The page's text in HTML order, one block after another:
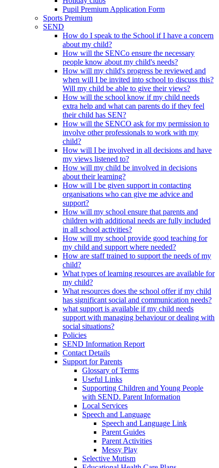
Pupil Premium Application Form
Sports Premium
SEND
How do I speak to the School if I have a concern
about my child?
How will the SENCo ensure the necessary
people know about my child's needs?
How will my child's progress be reviewed and
when will I be invited into school to discuss this?
Will my child be able to give their views?
How will the school know if my child needs
extra help and what can parents do if they feel
their child has SEN?
How will the SENCO ask for my permission to
involve other professionals to work with my
child?
How will I be involved in all decisions and have
my views listened to?
How will my child be involved in decisions
about their learning?
How will I be given support in contacting
organisations who can give me advice and
support?
How will my school ensure that parents and
children with additional needs are fully included
in all school activities?
How will my school provide good teaching for
my child and support where needed?
How are staff trained to support the needs of my
child?
What types of learning resources are available for
my child?
What resources does the school offer if my child
has significant social and communication needs?
what support is available if my child needs
support with managing behaviour or dealing with
social situations?
Policies
SEND Information Report
Contact Details
Support for Parents
Glossary of Terms
Useful Links
Supporting Children and Young People
with SEND. Parent Information
Local Services
Speech and Language
Speech and Language Link
Parent Guides
Parent Activities
Messy Play
Selective Mutism